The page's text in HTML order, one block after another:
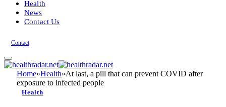
Health
News
Contact Us
Contact
Home»Health»At last, a pill that can prevent COVID after
exposure to infected people
Health